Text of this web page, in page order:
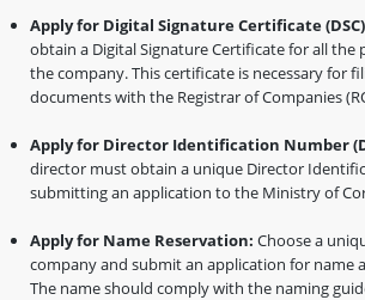
Apply for Digital Signature Certificate
obtain a Digital Signature Certificate for all the
the company. This certificate is necessary for
documents with the Registrar of Companies
Apply for Director Identification Number
director must obtain a unique Director
submitting an application to the Ministry of
Apply for Name Reservation: Choose a
company and submit an application for name
The name should comply with the naming